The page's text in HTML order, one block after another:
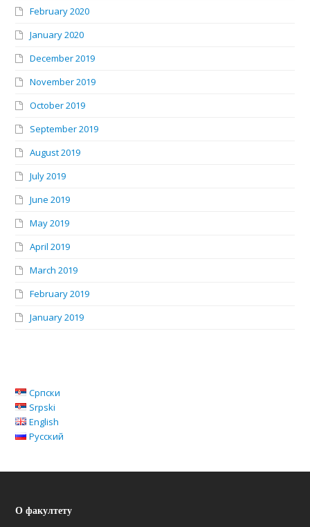
February 2020
January 2020
December 2019
November 2019
October 2019
September 2019
August 2019
July 2019
June 2019
May 2019
April 2019
March 2019
February 2019
January 2019
Српски
Srpski
English
Русский
О факултету